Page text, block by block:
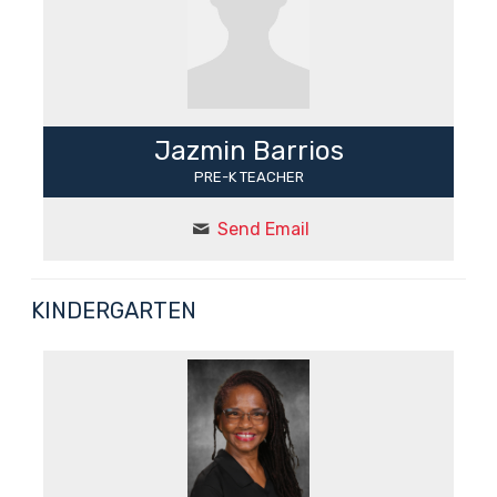
Jazmin Barrios
PRE-K TEACHER
Send Email
KINDERGARTEN